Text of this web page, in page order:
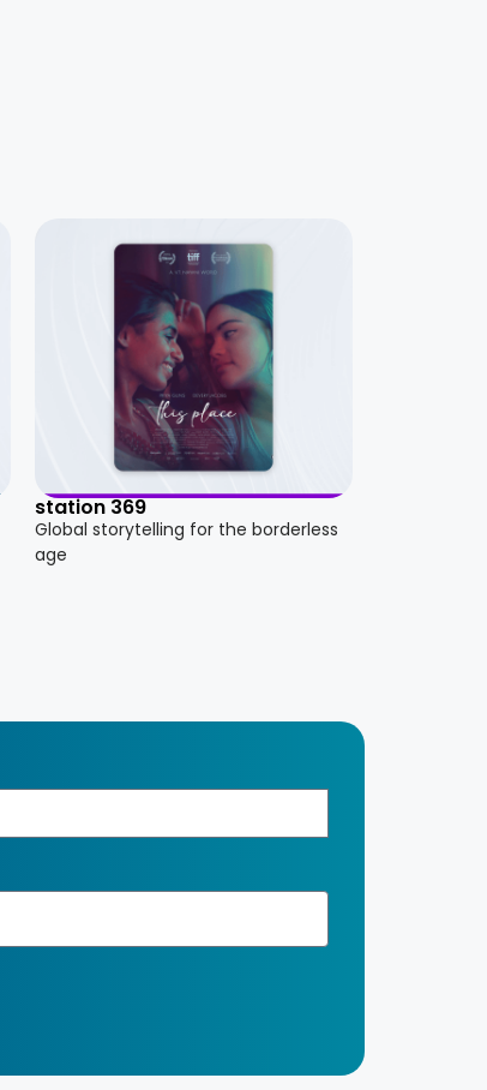
station 369
Global storytelling for the borderless
age